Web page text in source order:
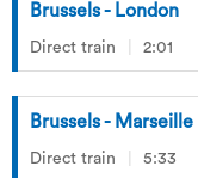
Brussels - London
Direct train 2:01
Brussels - Marseille
Direct train 5:33